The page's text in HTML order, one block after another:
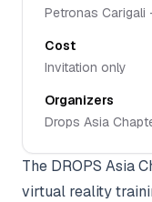
Petronas Carigali
Cost
Invitation only
Organizers
Drops Asia
The DROPS Asia
virtual reality